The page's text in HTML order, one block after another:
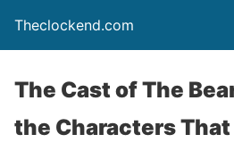
Theclockend.com
The Cast of The
the Characters